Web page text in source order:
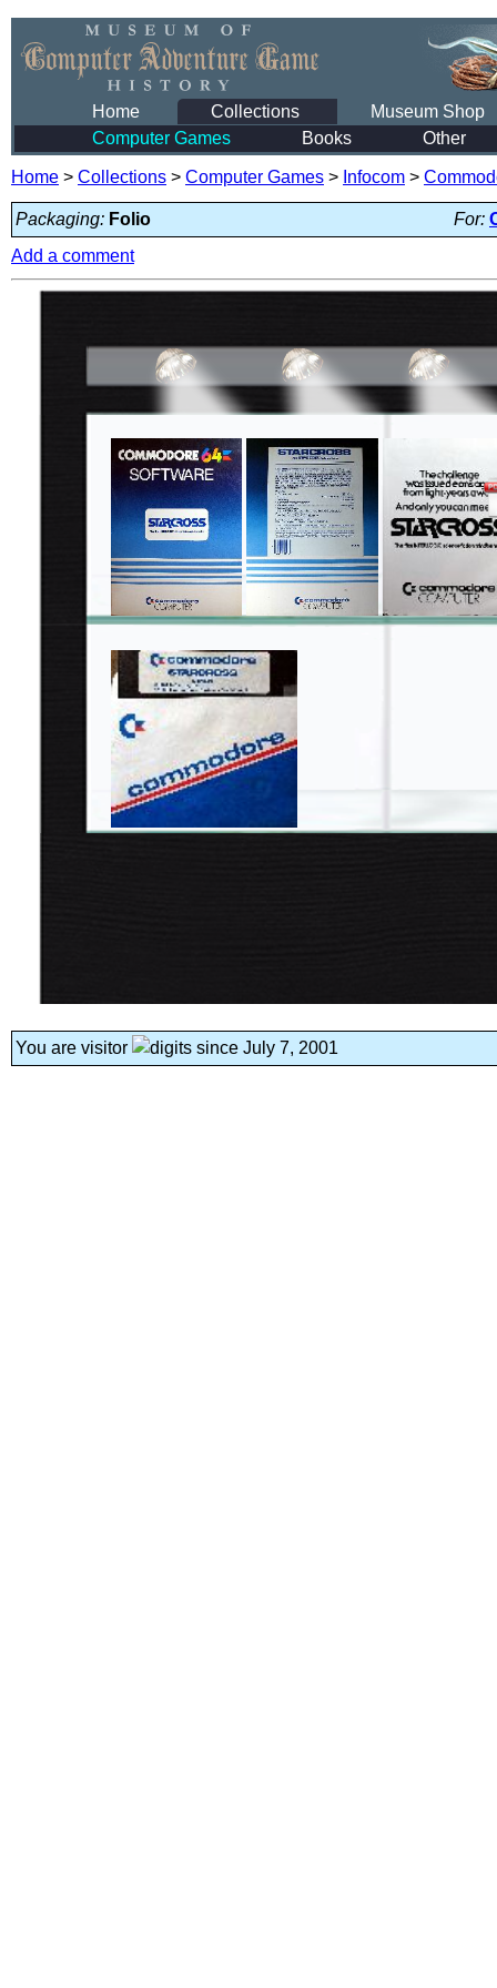
Home Collections
Museum Shop
Computer Games
Books Other
Home > Collections > Computer Games > Infocom >
Packaging: Folio For:
Add a comment
You are visitor since July 7, 2001